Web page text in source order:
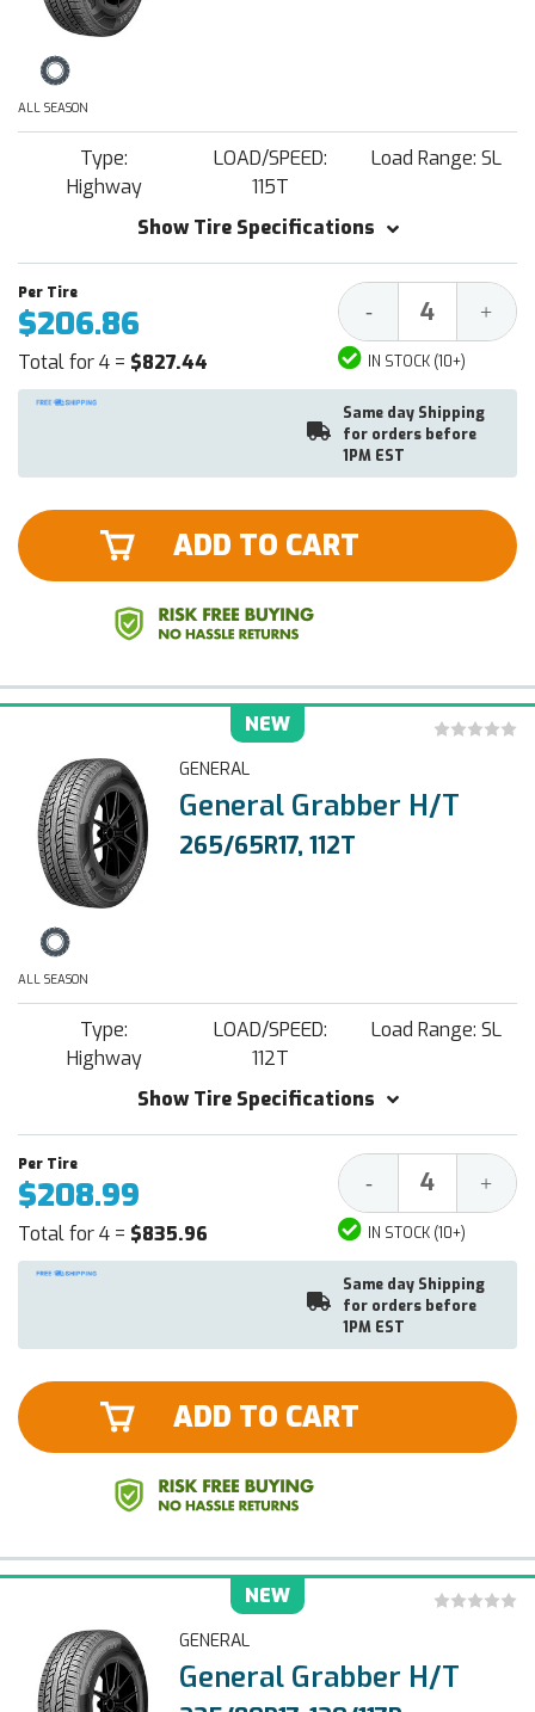
ALL SEASON
Type:
Highway
LOAD/SPEED:
115T
Load Range: SL
Show Tire Specifications
$206.86
Total for 4 = $827.44
Decrease
Quantity:
- +
IN STOCK (10+)
Same day Shipping
for orders before
1PM EST
ADD TO CART
NEW
GENERAL
General Grabber H/T
265/65R17, 112T
ALL SEASON
Type:
Highway
LOAD/SPEED:
112T
Load Range: SL
Show Tire Specifications
$208.99
Total for 4 = $835.96
Decrease
Quantity:
- +
IN STOCK (10+)
Same day Shipping
for orders before
1PM EST
ADD TO CART
NEW
GENERAL
General Grabber H/T